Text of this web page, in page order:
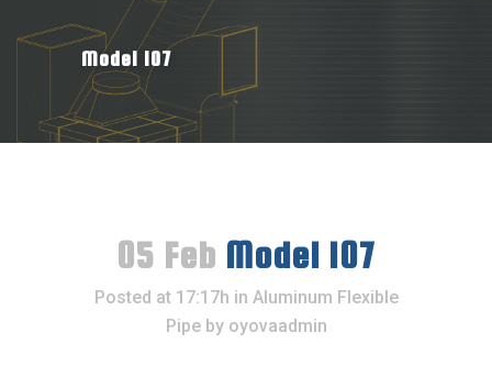
Model 107
05 Feb Model 107
Posted at 17:17h in Aluminum Flexible
Pipe by oyovaadmin